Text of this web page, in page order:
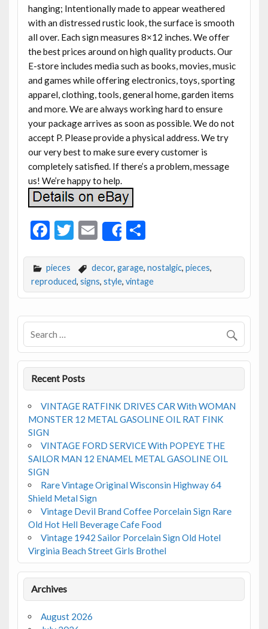
hanging; Intentionally made to appear weathered
with an distressed rustic look, the surface is smooth
all over. Each sign measures 8×12 inches. We offer
the best prices around on high quality products. Our
E-store includes media such as books, movies, music
and games while offering electronics, toys, sporting
apparel, clothing, tools, general home, garden items
and more. We are always working hard to ensure
your package arrives as soon as possible. We do not
accept P. Please provide a physical address. We try
our very best to make sure every customer is
completely satisfied. If there’s a problem, message
us! We’re happy to help.
F
e
b
o
o
k
T
itt
er
E
m
ai
l
Share
S
ar
e
pieces decor, garage, nostalgic, pieces,
reproduced, signs, style, vintage
Recent Posts
VINTAGE RATFINK DRIVES CAR With WOMAN
MONSTER 12 METAL GASOLINE OIL RAT FINK
SIGN
VINTAGE FORD SERVICE With POPEYE THE
SAILOR MAN 12 ENAMEL METAL GASOLINE OIL
SIGN
Rare Vintage Original Wisconsin Highway 64
Shield Metal Sign
Vintage Devil Brand Coffee Porcelain Sign Rare
Old Hot Hell Beverage Cafe Food
Vintage 1942 Sailor Porcelain Sign Old Hotel
Virginia Beach Street Girls Brothel
Archives
August 2026